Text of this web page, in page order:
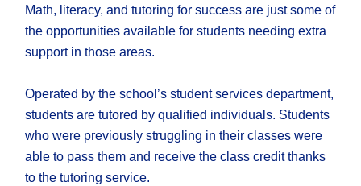
Math, literacy, and tutoring for success are just some of
the opportunities available for students needing extra
support in those areas.
Operated by the school’s student services department,
students are tutored by qualified individuals. Students
who were previously struggling in their classes were
able to pass them and receive the class credit thanks
to the tutoring service.